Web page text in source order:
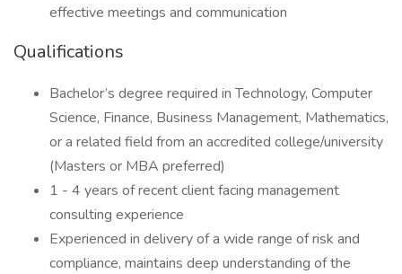
effective meetings and communication
Qualifications
Bachelor’s degree required in Technology, Computer
Science, Finance, Business Management, Mathematics,
or a related field from an accredited college/university
(Masters or MBA preferred)
1 - 4 years of recent client facing management
consulting experience
Experienced in delivery of a wide range of risk and
compliance, maintains deep understanding of the